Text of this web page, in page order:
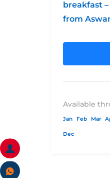
breakfast
from
Available
Jan Feb Mar
Dec